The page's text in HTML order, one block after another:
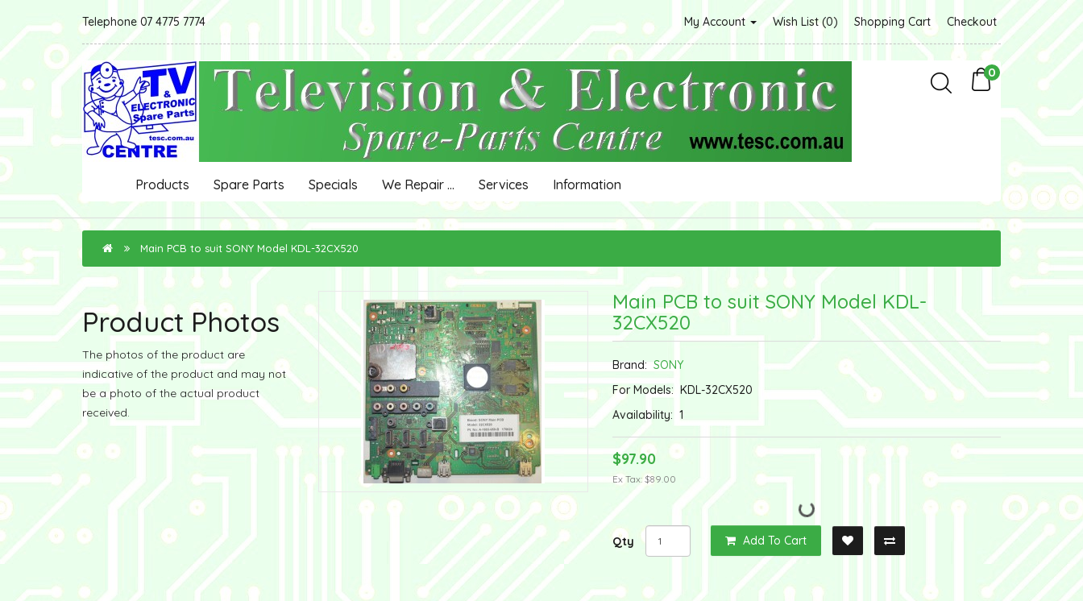
Telephone 07 4775 7774 My Account Wish List (0) Shopping Cart Checkout
0
Products Spare Parts Specials We Repair ... Services Information
Main PCB to suit SONY Model KDL-32CX520
Product Photos
The photos of the product are
indicative of the product and may not
be a photo of the actual product
received.
Main PCB to suit SONY Model KDL-
32CX520
Brand:SONY
For Models:KDL-32CX520
Availability:1
$97.90
Ex Tax: $89.00
Qty Add To Cart